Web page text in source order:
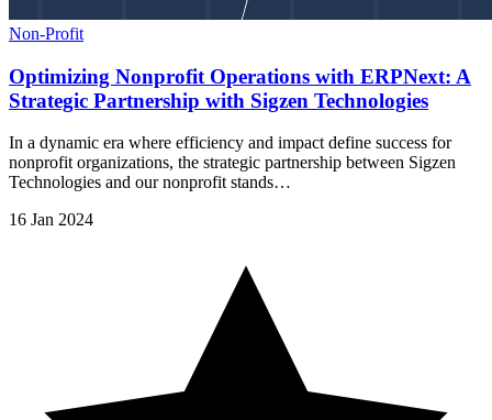
Non-Profit
Optimizing Nonprofit Operations with ERPNext: A
Strategic Partnership with Sigzen Technologies
In a dynamic era where efficiency and impact define success for
nonprofit organizations, the strategic partnership between Sigzen
Technologies and our nonprofit stands…
16 Jan 2024